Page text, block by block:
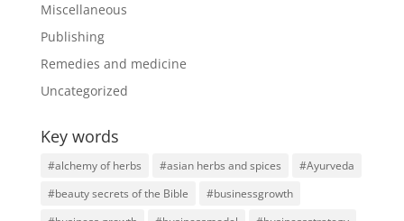
Miscellaneous
Publishing
Remedies and medicine
Uncategorized
Key words
#alchemy of herbs #asian herbs and spices
#Ayurveda
#beauty secrets of the Bible
#businessgrowth